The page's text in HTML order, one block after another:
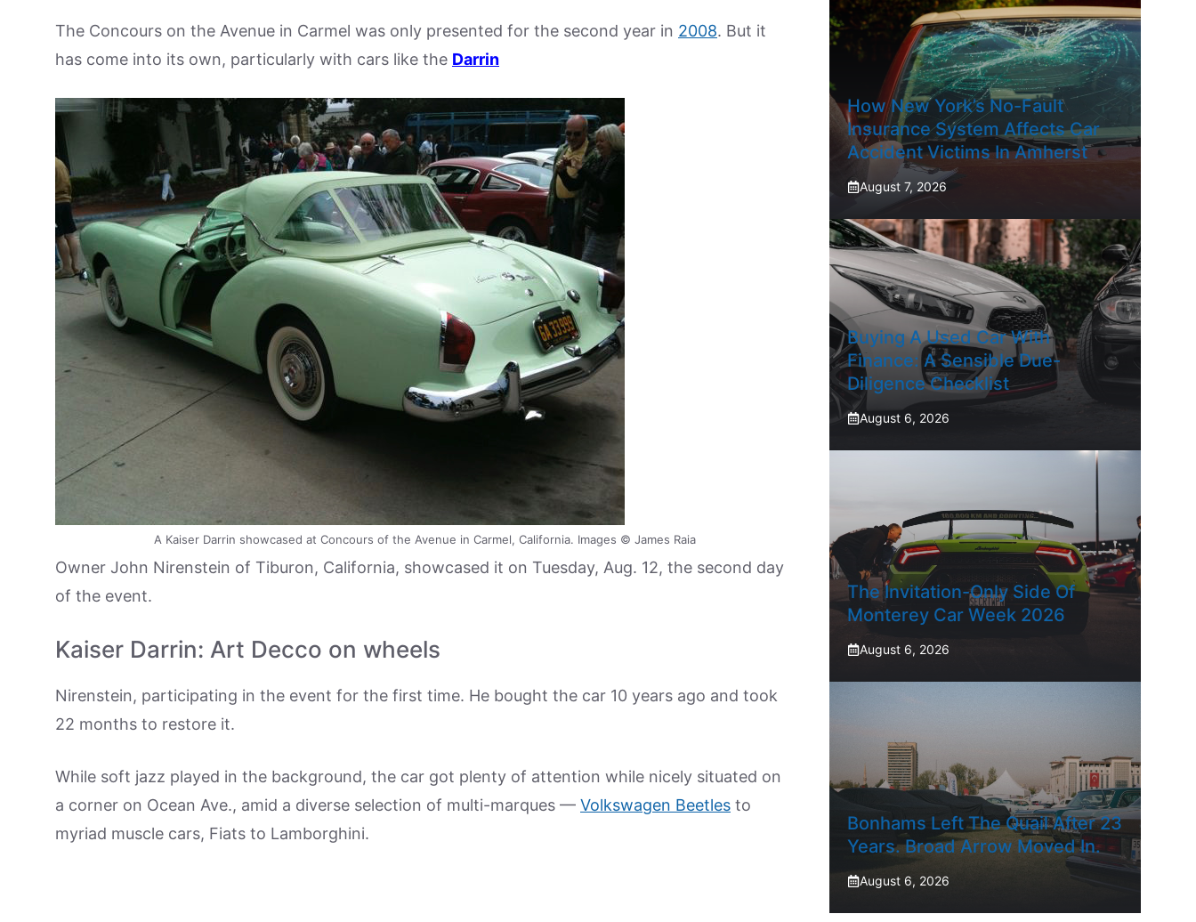
The Concours on the Avenue in Carmel was only presented for the second year in 2008. But it
has come into its own, particularly with cars like the Darrin
A Kaiser Darrin showcased at Concours of the Avenue in Carmel, California. Images © James Raia
Owner John Nirenstein of Tiburon, California, showcased it on Tuesday, Aug. 12, the second day
of the event.
Kaiser Darrin: Art Decco on wheels
Nirenstein, participating in the event for the first time. He bought the car 10 years ago and took
22 months to restore it.
While soft jazz played in the background, the car got plenty of attention while nicely situated on
a corner on Ocean Ave., amid a diverse selection of multi-marques — Volkswagen Beetles to
myriad muscle cars, Fiats to Lamborghini.
How New York’s No-Fault
Insurance System Affects Car
Accident Victims In Amherst
August 7, 2026
Buying A Used Car With
Finance: A Sensible Due-
Diligence Checklist
August 6, 2026
The Invitation-Only Side Of
Monterey Car Week 2026
August 6, 2026
Bonhams Left The Quail After 23
Years. Broad Arrow Moved In.
August 6, 2026